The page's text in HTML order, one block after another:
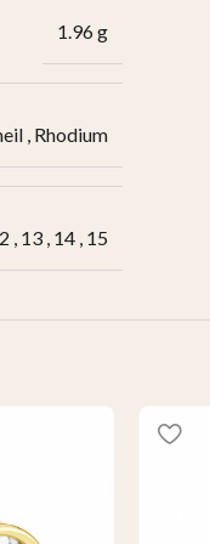
1.96 g
, Rhodium
, 13 , 14 , 15